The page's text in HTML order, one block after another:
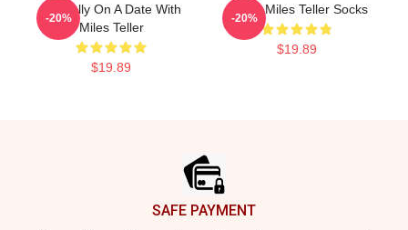
Mentally On A Date With
Miles Teller
$19.89
-20%
I Love Miles Teller Socks
$19.89
-20%
SAFE PAYMENT